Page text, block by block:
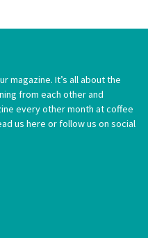
magazine. It’s all about the
from each other and
every other month at coffee
us here or follow us on social